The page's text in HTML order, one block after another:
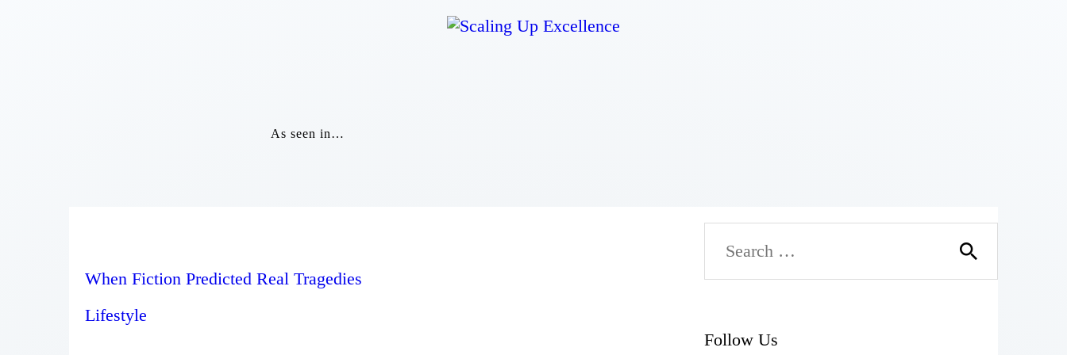
As seen in…
Home
When Fiction Predicted Real Tragedies
Lifestyle
Follow Us